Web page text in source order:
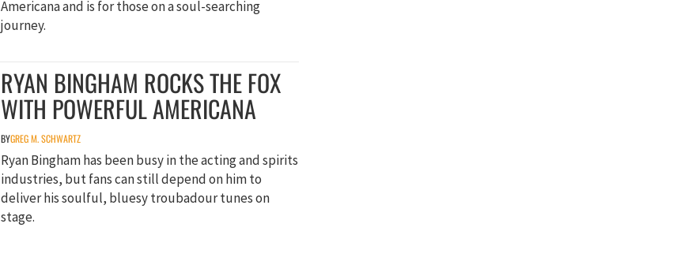
Americana and is for those on a soul-searching
journey.
RYAN BINGHAM ROCKS THE FOX
WITH POWERFUL AMERICANA
BYGREG M. SCHWARTZ
Ryan Bingham has been busy in the acting and spirits
industries, but fans can still depend on him to
deliver his soulful, bluesy troubadour tunes on
stage.